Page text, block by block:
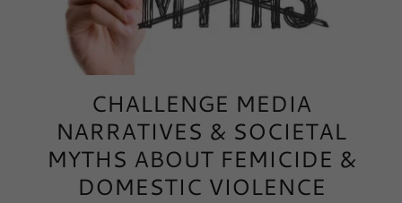
CHALLENGE MEDIA
NARRATIVES & SOCIETAL
MYTHS ABOUT FEMICIDE &
DOMESTIC VIOLENCE